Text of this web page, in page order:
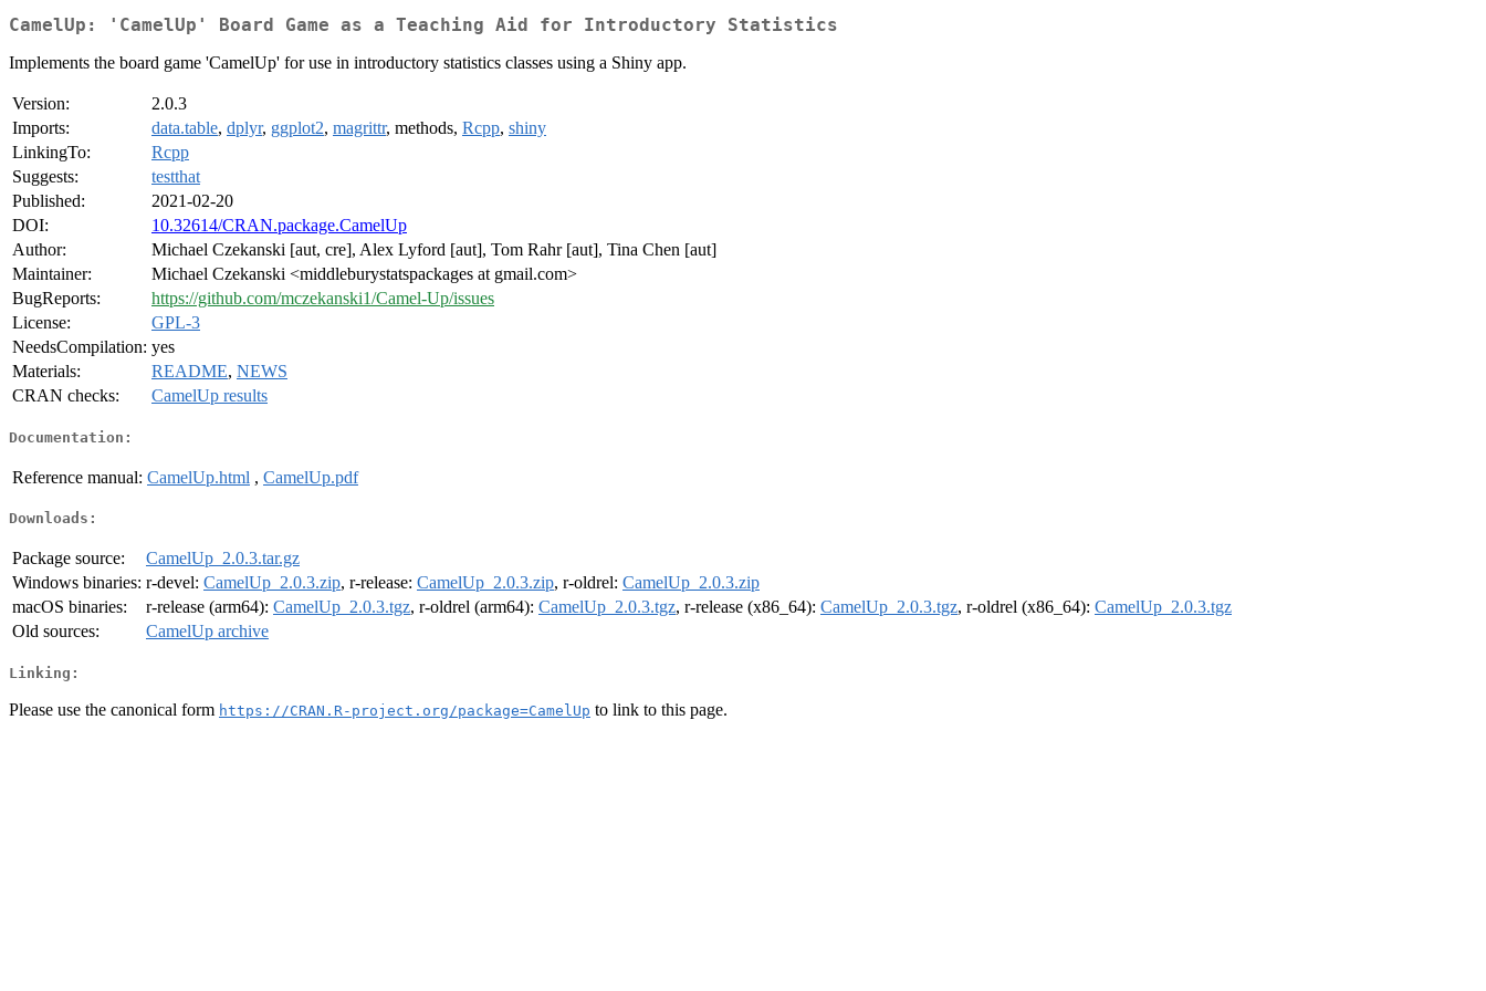
CamelUp: 'CamelUp' Board Game as a Teaching Aid for Introductory Statistics
Implements the board game 'CamelUp' for use in introductory statistics classes using a Shiny app.
Version:
2.0.3
Imports:
data.table, dplyr, ggplot2, magrittr, methods, Rcpp, shiny
LinkingTo:
Rcpp
Suggests:
testthat
Published:
2021-02-20
DOI:
10.32614/CRAN.package.CamelUp
Author:
Michael Czekanski [aut, cre], Alex Lyford [aut], Tom Rahr [aut], Tina Chen [aut]
Maintainer:
Michael Czekanski <middleburystatspackages at gmail.com>
BugReports:
https://github.com/mczekanski1/Camel-Up/issues
License:
GPL-3
NeedsCompilation: yes
Materials:
README, NEWS
CRAN checks:
CamelUp results
Documentation:
Reference manual: CamelUp.html , CamelUp.pdf
Downloads:
Package source:
CamelUp_2.0.3.tar.gz
Windows binaries: r-devel: CamelUp_2.0.3.zip, r-release: CamelUp_2.0.3.zip, r-oldrel: CamelUp_2.0.3.zip
macOS binaries:
r-release (arm64): CamelUp_2.0.3.tgz, r-oldrel (arm64): CamelUp_2.0.3.tgz, r-release (x86_64): CamelUp_2.0.3.tgz, r-oldrel (x86_64): CamelUp_2.0.3.tgz
Old sources:
CamelUp archive
Linking:
Please use the canonical form https://CRAN.R-project.org/package=CamelUp to link to this page.